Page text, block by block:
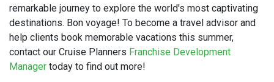
remarkable journey to explore the world's most captivating
destinations. Bon voyage! To become a travel advisor and
help clients book memorable vacations this summer,
contact our Cruise Planners Franchise Development
Manager today to find out more!